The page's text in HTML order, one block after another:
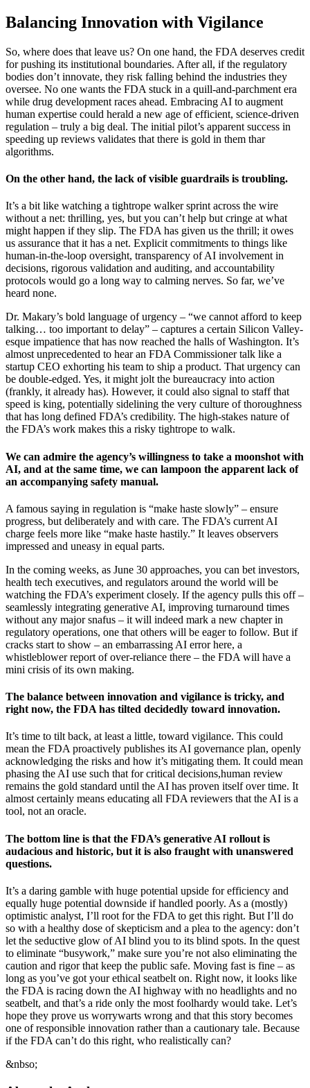
Balancing Innovation with Vigilance
So, where does that leave us? On one hand, the FDA deserves credit
for pushing its institutional boundaries. After all, if the regulatory
bodies don’t innovate, they risk falling behind the industries they
oversee. No one wants the FDA stuck in a quill-and-parchment era
while drug development races ahead. Embracing AI to augment
human expertise could herald a new age of efficient, science-driven
regulation – truly a big deal. The initial pilot’s apparent success in
speeding up reviews validates that there is gold in them thar
algorithms.
On the other hand, the lack of visible guardrails is troubling.
It’s a bit like watching a tightrope walker sprint across the wire
without a net: thrilling, yes, but you can’t help but cringe at what
might happen if they slip. The FDA has given us the thrill; it owes
us assurance that it has a net. Explicit commitments to things like
human-in-the-loop oversight, transparency of AI involvement in
decisions, rigorous validation and auditing, and accountability
protocols would go a long way to calming nerves. So far, we’ve
heard none.
Dr. Makary’s bold language of urgency – “we cannot afford to keep
talking… too important to delay” – captures a certain Silicon Valley-
esque impatience that has now reached the halls of Washington. It’s
almost unprecedented to hear an FDA Commissioner talk like a
startup CEO exhorting his team to ship a product. That urgency can
be double-edged. Yes, it might jolt the bureaucracy into action
(frankly, it already has). However, it could also signal to staff that
speed is king, potentially sidelining the very culture of thoroughness
that has long defined FDA’s credibility. The high-stakes nature of
the FDA’s work makes this a risky tightrope to walk.
We can admire the agency’s willingness to take a moonshot with
AI, and at the same time, we can lampoon the apparent lack of
an accompanying safety manual.
A famous saying in regulation is “make haste slowly” – ensure
progress, but deliberately and with care. The FDA’s current AI
charge feels more like “make haste hastily.” It leaves observers
impressed and uneasy in equal parts.
In the coming weeks, as June 30 approaches, you can bet investors,
health tech executives, and regulators around the world will be
watching the FDA’s experiment closely. If the agency pulls this off –
seamlessly integrating generative AI, improving turnaround times
without any major snafus – it will indeed mark a new chapter in
regulatory operations, one that others will be eager to follow. But if
cracks start to show – an embarrassing AI error here, a
whistleblower report of over-reliance there – the FDA will have a
mini crisis of its own making.
The balance between innovation and vigilance is tricky, and
right now, the FDA has tilted decidedly toward innovation.
It’s time to tilt back, at least a little, toward vigilance. This could
mean the FDA proactively publishes its AI governance plan, openly
acknowledging the risks and how it’s mitigating them. It could mean
phasing the AI use such that for critical decisions,human review
remains the gold standard until the AI has proven itself over time. It
almost certainly means educating all FDA reviewers that the AI is a
tool, not an oracle.
The bottom line is that the FDA’s generative AI rollout is
audacious and historic, but it is also fraught with unanswered
questions.
It’s a daring gamble with huge potential upside for efficiency and
equally huge potential downside if handled poorly. As a (mostly)
optimistic analyst, I’ll root for the FDA to get this right. But I’ll do
so with a healthy dose of skepticism and a plea to the agency: don’t
let the seductive glow of AI blind you to its blind spots. In the quest
to eliminate “busywork,” make sure you’re not also eliminating the
caution and rigor that keep the public safe. Moving fast is fine – as
long as you’ve got your ethical seatbelt on. Right now, it looks like
the FDA is racing down the AI highway with no headlights and no
seatbelt, and that’s a ride only the most foolhardy would take. Let’s
hope they prove us worrywarts wrong and that this story becomes
one of responsible innovation rather than a cautionary tale. Because
if the FDA can’t do this right, who realistically can?
&nbso;